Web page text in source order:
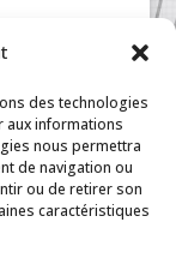
des technologies
aux informations
nous permettra
de navigation ou
ou de retirer son
caractéristiques
Reserved.